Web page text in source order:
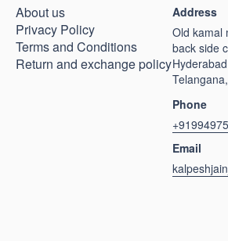
About us
Privacy Policy
Terms and Conditions
Return and exchange policy
Address
Old kamal
back side
Phone
Email